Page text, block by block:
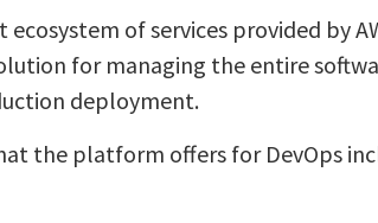
of services provided by
for managing the entire
deployment.
the platform offers for DevOps